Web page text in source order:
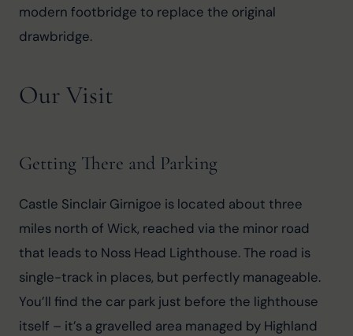
modern footbridge to replace the original
drawbridge.
Our Visit
Getting There and Parking
Castle Sinclair Girnigoe is located about three
miles north of Wick, reached via the minor road
that leads to Noss Head Lighthouse. The road is
single-track in places, but perfectly manageable.
You’ll find the car park just before the lighthouse
itself – it’s a gravelled area managed by Highland